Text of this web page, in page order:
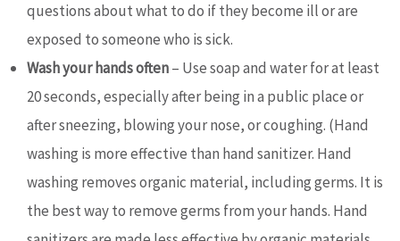
questions about what to do if they become ill or are
exposed to someone who is sick.
Wash your hands often– Use soap and water for at least
20 seconds, especially after being in a public place or
after sneezing, blowing your nose, or coughing. (Hand
washing is more effective than hand sanitizer. Hand
washing removes organic material, including germs. It is
the best way to remove germs from your hands. Hand